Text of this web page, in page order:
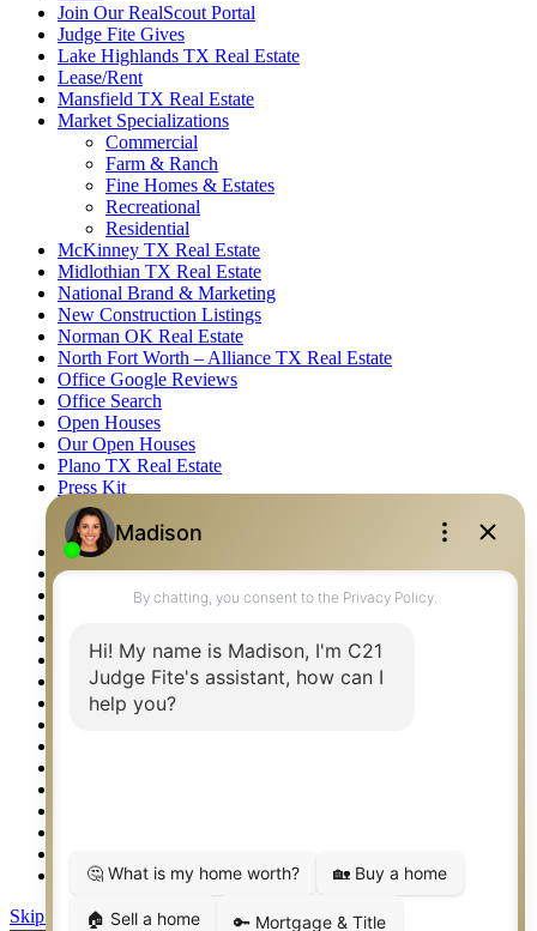
Join Our RealScout Portal
Judge Fite Gives
Lake Highlands TX Real Estate
Lease/Rent
Mansfield TX Real Estate
Market Specializations
Commercial
Farm & Ranch
Fine Homes & Estates
Recreational
Residential
McKinney TX Real Estate
Midlothian TX Real Estate
National Brand & Marketing
New Construction Listings
Norman OK Real Estate
North Fort Worth – Alliance TX Real Estate
Office Google Reviews
Office Search
Open Houses
Our Open Houses
Plano TX Real Estate
Press Kit
Logos
Photos
Privacy Policy
Property Detail
Property Management – Oklahoma
Relocation & Business Development
Rockwall TX Real Estate
Setup 2FA
Weatherford TX Real Estate
Skip to content